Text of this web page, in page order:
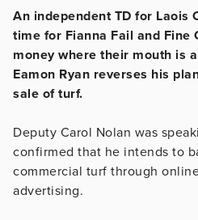
An independent TD for Laois
time for Fianna Fail and Fine
money where their mouth is
Eamon Ryan reverses his
sale of turf.
Deputy Carol Nolan was
confirmed that he intends to
commercial turf through
advertising.